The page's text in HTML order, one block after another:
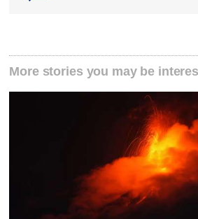
More stories you may be